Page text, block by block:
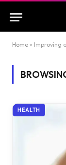
Home » Improving
HEALTH